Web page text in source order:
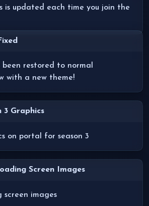
is updated each time you join the
been restored to normal
with a new theme!
3 Graphics
on portal for season 3
Screen Images
images